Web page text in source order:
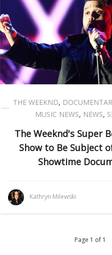
THE WEEKND,
MUSIC NEWS, NEWS,
The Weeknd's Super
Show to Be Subject
Showtime
Kathryn Milewski
Page 1 of 1